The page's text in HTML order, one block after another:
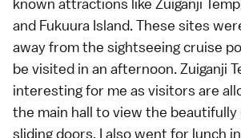
and Fukuura Island. These sites
away from the sightseeing cruise
be visited in an afternoon. Zuiganji
interesting for me as visitors are
the main hall to view the beautifully
sliding doors. I also went for lunch